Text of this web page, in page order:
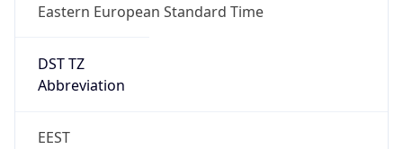
Eastern European Standard Time
DST TZ
Abbreviation
EEST